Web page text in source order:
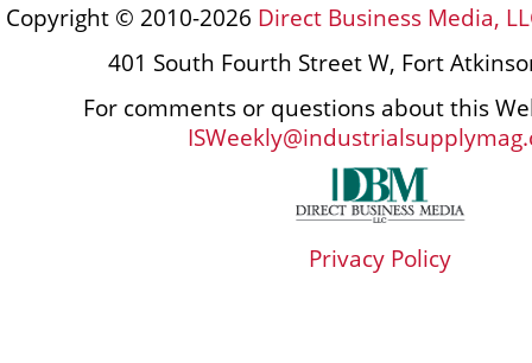
Copyright © 2010-2026 Direct Business Media,
401 South Fourth Street W, Fort
For comments or questions about this
Privacy Policy